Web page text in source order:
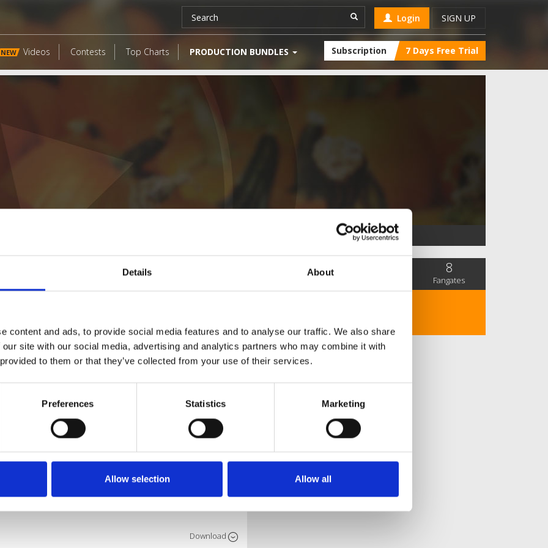
Details About
content and ads, to provide social media features and to analyse our traffic. We also share
site with our social media, advertising and analytics partners who may combine it with
to them or that they’ve collected from your use of their services.
Preferences Statistics Marketing
Allow selection Allow all
Login SIGN UP
NEW Videos Contests Top Charts PRODUCTION BUNDLES Subscription 7 Days Free Trial
LATEST FANGATES
MASHUP-EDIT PACK)
(Free)
Download
Download
5,636 8
Fangates